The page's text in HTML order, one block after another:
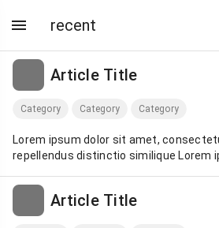
recent
Article Title
Category Category Category
Lorem ipsum dolor sit amet,
repellendus distinctio similique Lorem
Article Title